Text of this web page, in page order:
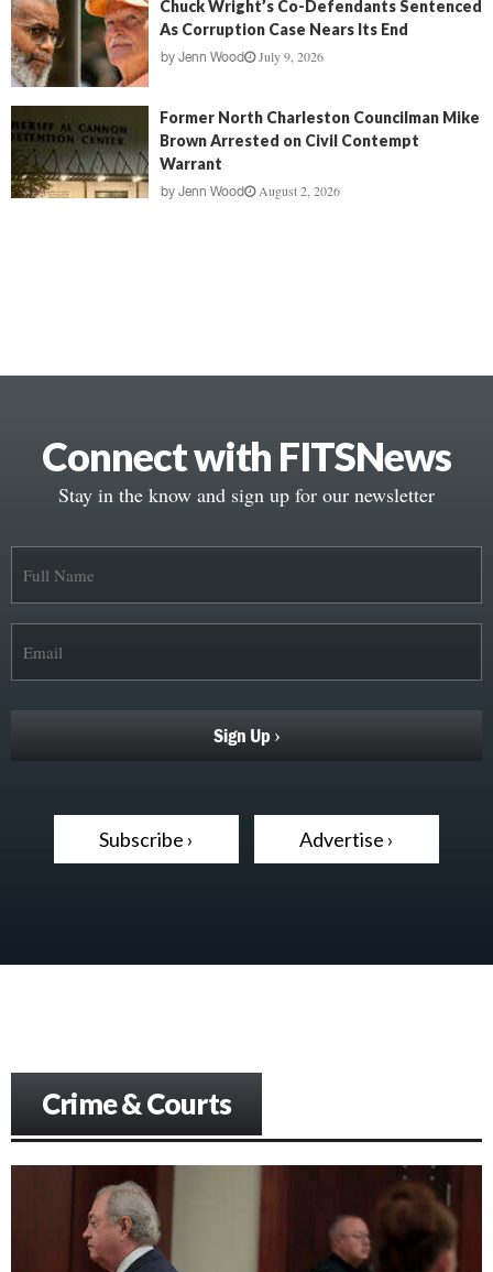
Chuck Wright’s Co-Defendants Sentenced
As Corruption Case Nears Its End
by Jenn Wood July 9, 2026
Former North Charleston Councilman Mike
Brown Arrested on Civil Contempt
Warrant
by Jenn Wood August 2, 2026
Connect with FITSNews
Stay in the know and sign up for our newsletter
Subscribe › Advertise ›
Crime & Courts